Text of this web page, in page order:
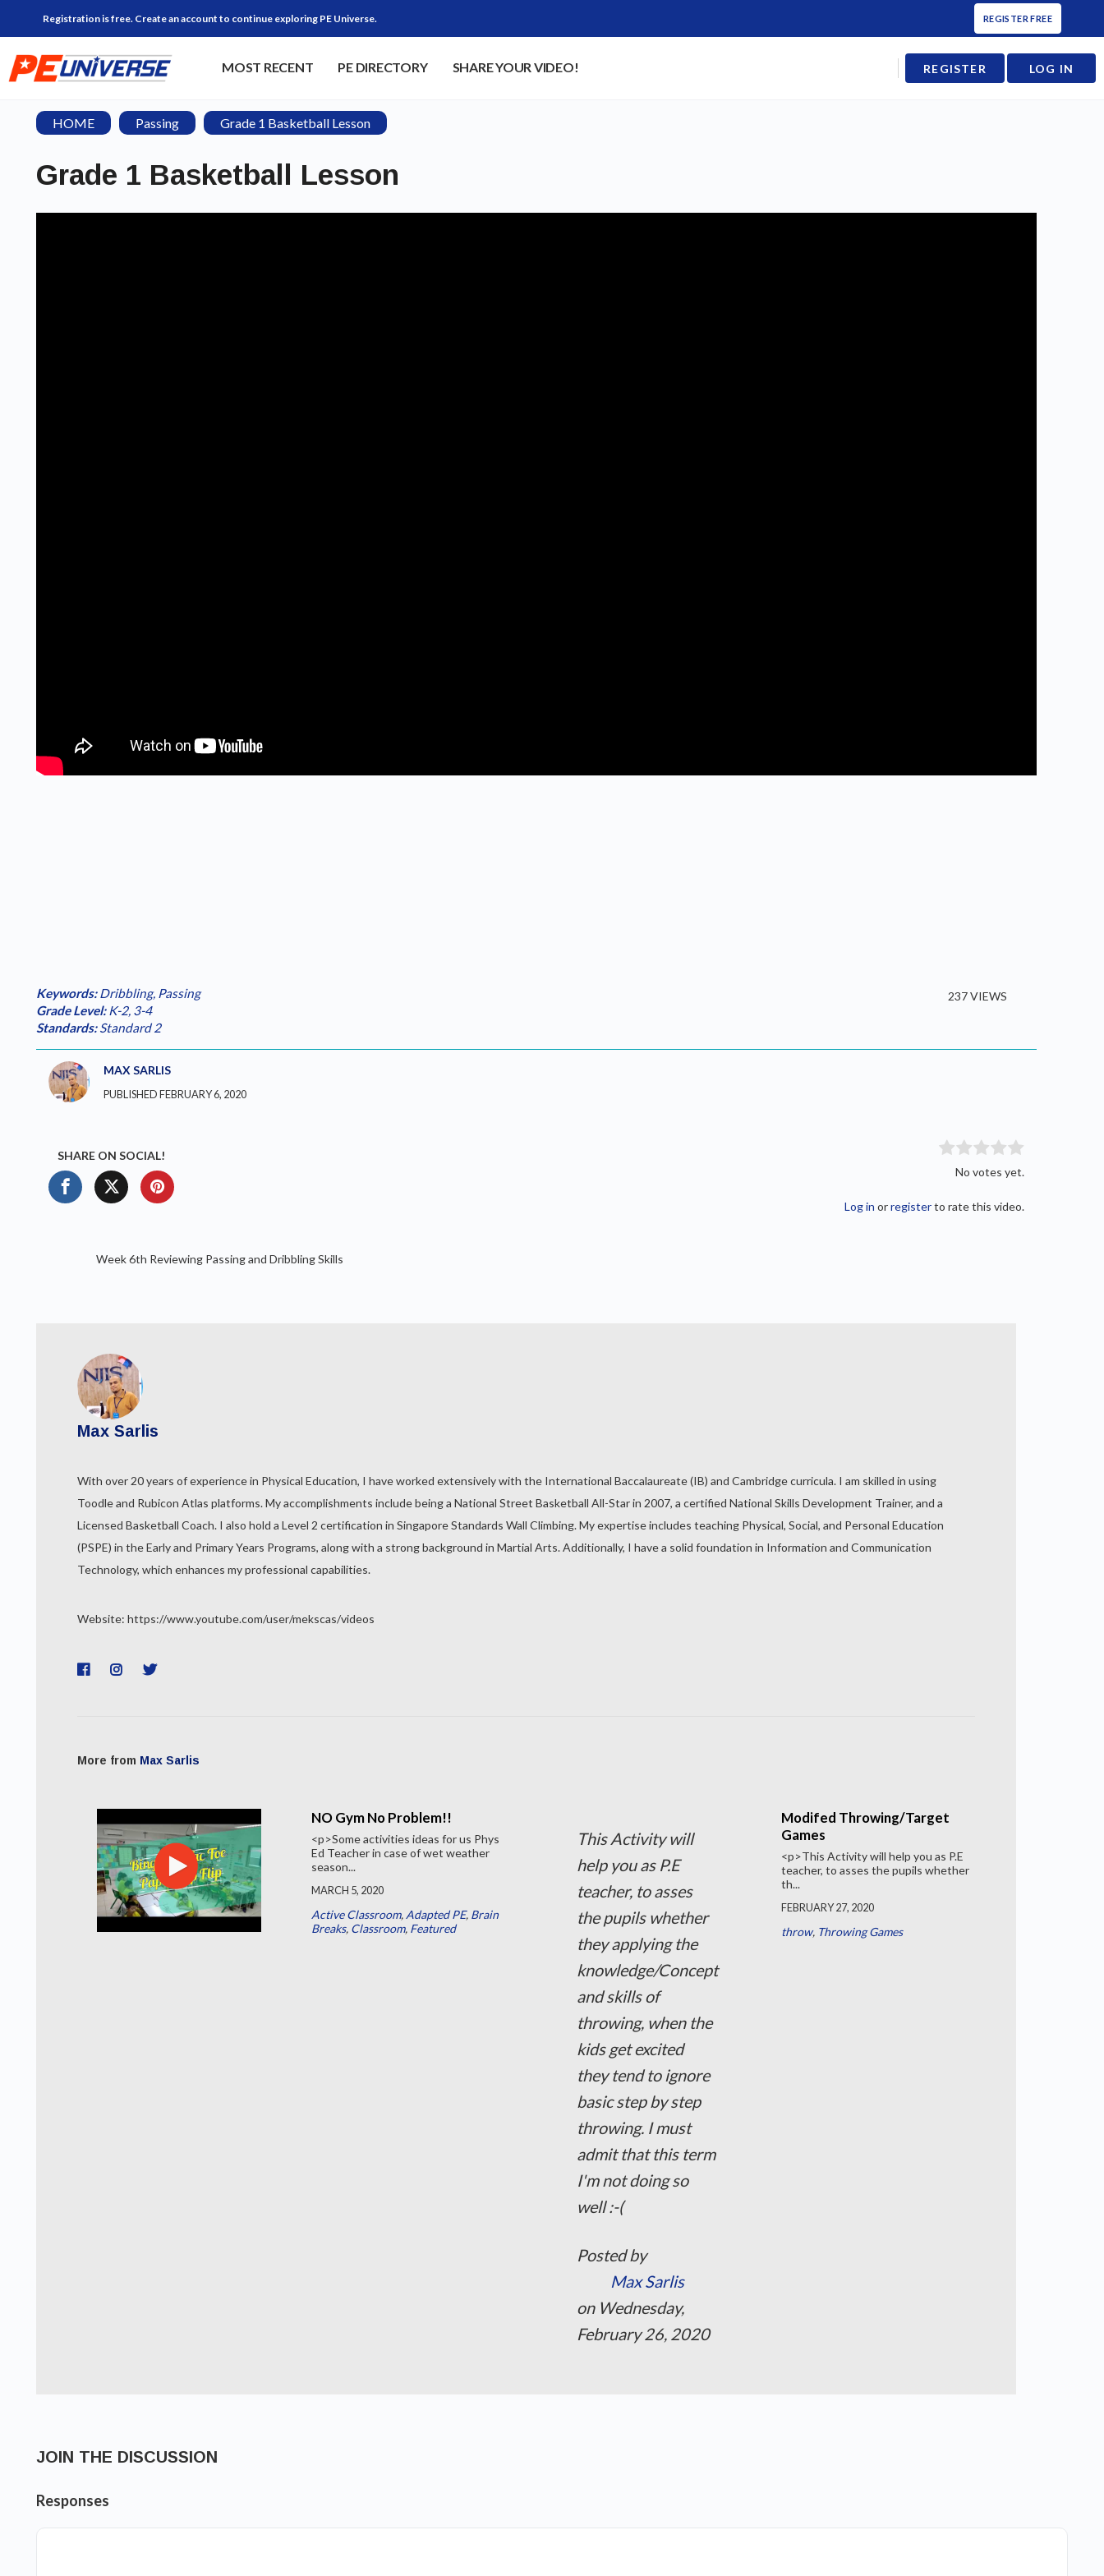
Registration is free. Create an account to continue exploring PE Universe. REGISTER FREE
MOST RECENT PE DIRECTORY SHARE YOUR VIDEO! REGISTER LOG IN
HOME Passing Grade 1 Basketball Lesson
Grade 1 Basketball Lesson
Keywords:Dribbling, Passing
Grade Level:K-2, 3-4
Standards:Standard 2
237 VIEWS
MAX SARLIS
PUBLISHED FEBRUARY 6, 2020
SHARE ON SOCIAL!
No votes yet.
Log in orregisterto rate this video.
Week 6th Reviewing Passing and Dribbling Skills
Max Sarlis
With over 20 years of experience in Physical Education, I have worked extensively with the International Baccalaureate (IB) and Cambridge curricula. I am skilled in using
Toodle and Rubicon Atlas platforms. My accomplishments include being a National Street Basketball All-Star in 2007, a certified National Skills Development Trainer, and a
Licensed Basketball Coach. I also hold a Level 2 certification in Singapore Standards Wall Climbing. My expertise includes teaching Physical, Social, and Personal Education
(PSPE) in the Early and Primary Years Programs, along with a strong background in Martial Arts. Additionally, I have a solid foundation in Information and Communication
Technology, which enhances my professional capabilities.
Website: https://www.youtube.com/user/mekscas/videos
More from Max Sarlis
NO Gym No Problem!!
<p>Some activities ideas for us Phys
Ed Teacher in case of wet weather
season...
MARCH 5, 2020
Active Classroom, Adapted PE, Brain
Breaks, Classroom, Featured
This Activity will
help you as P.E
teacher, to asses
the pupils whether
they applying the
knowledge/Concept
and skills of
throwing, when the
kids get excited
they tend to ignore
basic step by step
throwing. I must
admit that this term
I'm not doing so
well :-(
Posted by
Max Sarlis
on Wednesday,
February 26, 2020
Modifed Throwing/Target
Games
<p>This Activity will help you as P.E
teacher, to asses the pupils whether
th...
FEBRUARY 27, 2020
throw, Throwing Games
JOIN THE DISCUSSION
Responses